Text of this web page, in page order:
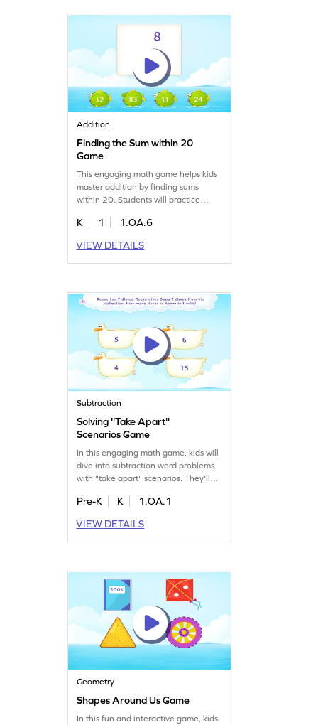
Addition
Finding the Sum within 20
Game
This engaging math game helps kids
master addition by finding sums
within 20. Students will practice
boosting their confidence and
complexity, this game ensures kids
learn at their own pace while having
K 1
1.OA.6
VIEW DETAILS
Subtraction
Solving ''Take Apart''
Scenarios Game
In this engaging math game, kids will
dive into subtraction word problems
with "take apart" scenarios. They'll
numbers that complete the tasks. This
practice subtraction within 10,
making math fun and relatable.
subtraction skills!
Pre-K K
1.OA.1
VIEW DETAILS
Geometry
Shapes Around Us Game
In this fun and interactive game, kids